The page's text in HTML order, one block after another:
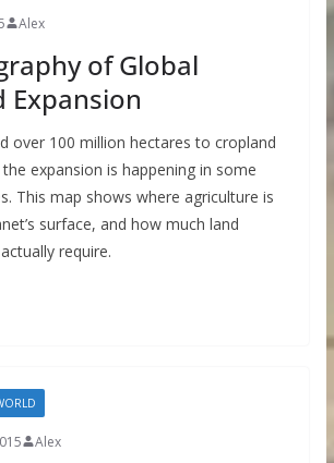
Alex
of Global
Expansion
over 100 million hectares to cropland
expansion is happening in some
This map shows where agriculture is
surface, and how much land
require.
Alex